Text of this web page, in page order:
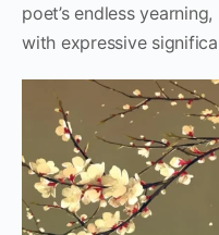
poet’s endless
with expressive